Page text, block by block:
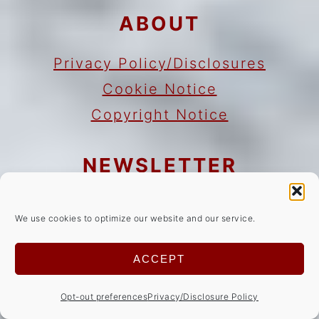
We use cookies to optimize our website and our service.
ACCEPT
Opt-out preferencesPrivacy/Disclosure Policy
ABOUT
Privacy Policy/Disclosures
Cookie Notice
Copyright Notice
NEWSLETTER
CONTACT
Contact